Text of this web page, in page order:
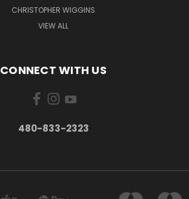
CHRISTOPHER WIGGINS
VIEW ALL
CONNECT WITH US
480-833-2323